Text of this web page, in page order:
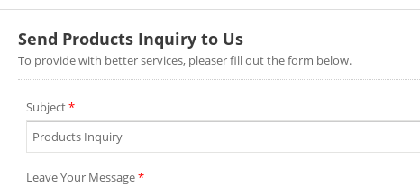
Send Products Inquiry to Us
To provide with better services, pleaser fill out the form below.
Subject*
Leave Your Message*